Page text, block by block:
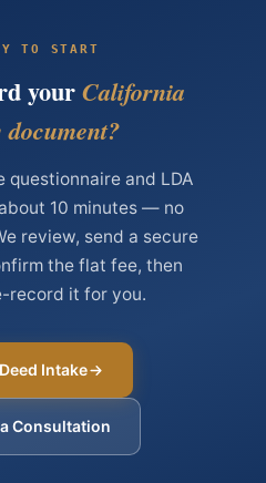
TO START
yourCalifornia
questionnaire and LDA
10 minutes — no
review, send a secure
the flat fee, then
record it for you.
Intake
Consultation